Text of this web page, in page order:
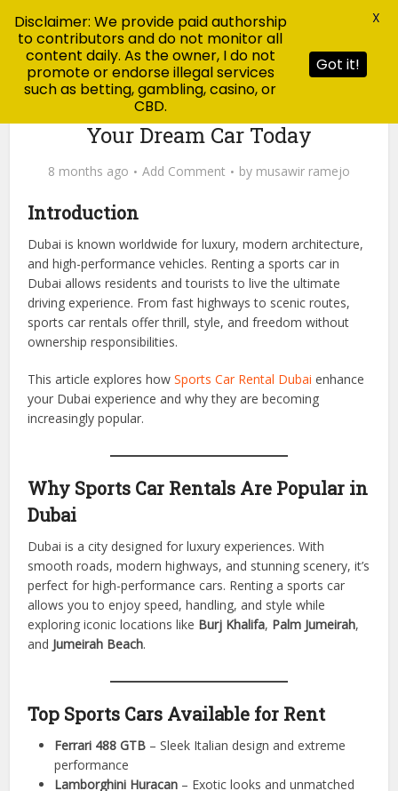
Sports Car Rental Dubai: Drive
Your Dream Car Today
8 months ago Add Comment by musawir ramejo
Introduction
and high-performance vehicles. Renting a sports car in
Dubai allows residents and tourists to live the ultimate
driving experience. From fast highways to scenic routes,
This article explores how Sports Car Rental Dubai
your Dubai experience and why they are becoming
increasingly popular.
Why Sports Car Rentals Are Popular in
Dubai
perfect for high-performance cars. Renting a sports car
allows you to enjoy speed, handling, and style while
exploring iconic locations likeBurj Khalifa, Palm Jumeirah
Jumeirah Beach
Disclaimer: We provide paid authorship
to contributors and do not monitor all
content daily. As the owner, I do not
promote or endorse illegal services
such as betting, gambling, casino, or
CBD.
Got it!
X